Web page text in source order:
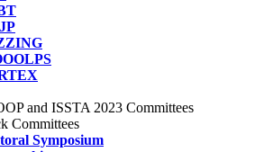
and ISSTA 2023 Committees
Committees
Symposium